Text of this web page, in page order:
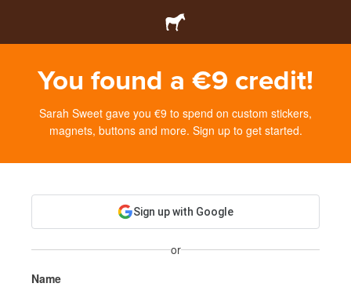
You found a €9 credit!
Sarah Sweet gave you €9 to spend on custom stickers,
magnets, buttons and more. Sign up to get started.
Sign up with Google
or
Name